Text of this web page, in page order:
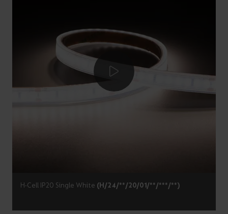
H-Cell IP20 Single White (H/24/**/20/01/**/***/**)